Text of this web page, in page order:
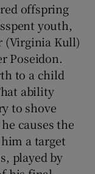
offspring
youth,
(Virginia Kull)
Poseidon.
to a child
ability
to shove
causes the
a target
played by